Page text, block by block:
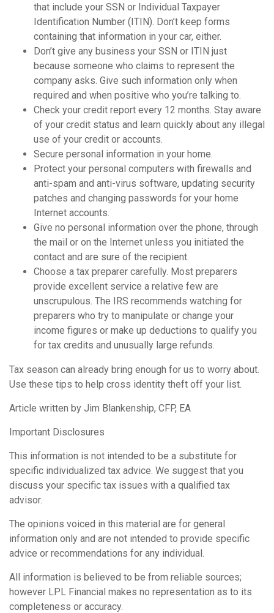
that include your SSN or Individual Taxpayer
Identification Number (ITIN). Don’t keep forms
containing that information in your car, either.
Don’t give any business your SSN or ITIN just
because someone who claims to represent the
company asks. Give such information only when
required and when positive who you’re talking to.
Check your credit report every 12 months. Stay aware
of your credit status and learn quickly about any illegal
use of your credit or accounts.
Secure personal information in your home.
Protect your personal computers with firewalls and
anti-spam and anti-virus software, updating security
patches and changing passwords for your home
Internet accounts.
Give no personal information over the phone, through
the mail or on the Internet unless you initiated the
contact and are sure of the recipient.
Choose a tax preparer carefully. Most preparers
provide excellent service a relative few are
unscrupulous. The IRS recommends watching for
preparers who try to manipulate or change your
income figures or make up deductions to qualify you
for tax credits and unusually large refunds.
Tax season can already bring enough for us to worry about.
Use these tips to help cross identity theft off your list.
Article written by Jim Blankenship, CFP, EA
Important Disclosures
This information is not intended to be a substitute for
specific individualized tax advice. We suggest that you
discuss your specific tax issues with a qualified tax
advisor.
The opinions voiced in this material are for general
information only and are not intended to provide specific
advice or recommendations for any individual.
All information is believed to be from reliable sources;
however LPL Financial makes no representation as to its
completeness or accuracy.